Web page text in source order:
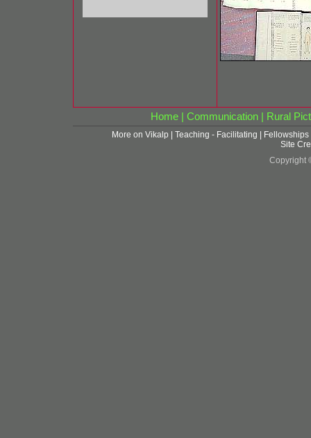
Home| Communication| Rural
More on Vikalp Teaching - Facilitating
Fellowships
Site
Copyright